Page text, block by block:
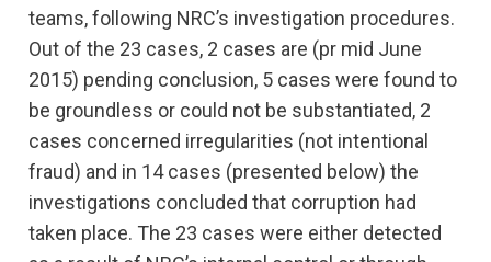
teams, following NRC’s investigation procedures.
Out of the 23 cases, 2 cases are (pr mid June
2015) pending conclusion, 5 cases were found to
be groundless or could not be substantiated, 2
cases concerned irregularities (not intentional
fraud) and in 14 cases (presented below) the
investigations concluded that corruption had
taken place. The 23 cases were either detected